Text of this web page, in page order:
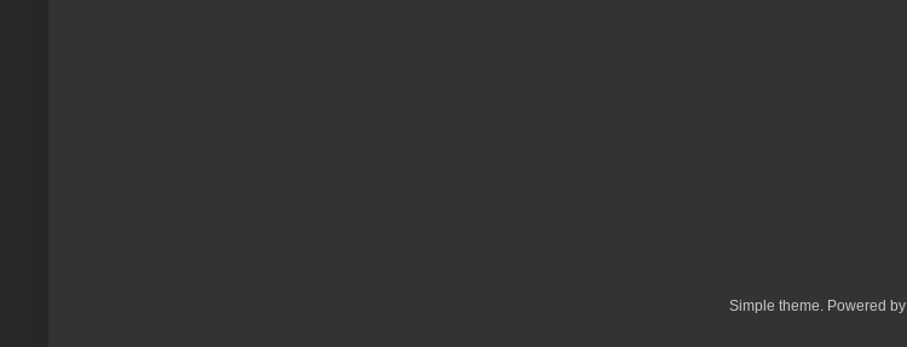
Simple theme. Powered by